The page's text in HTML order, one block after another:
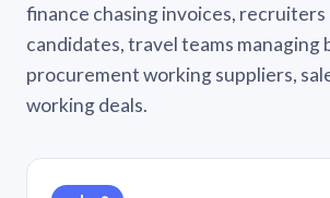
finance chasing invoices,
candidates, travel teams managing
procurement working suppliers,
working deals.